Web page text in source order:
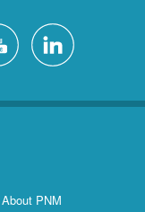
About PNM